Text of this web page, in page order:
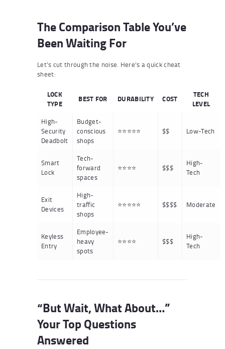
The Comparison Table You’ve
Been Waiting For
Let’s cut through the noise. Here’s a quick cheat
sheet:
LOCK
TYPE
BEST FOR DURABILITY COST
TECH
LEVEL
High-
Security
Deadbolt
Budget-
conscious
shops
⭐⭐⭐⭐⭐ $$ Low-Tech
Smart
Lock
Tech-
forward
spaces
⭐⭐⭐⭐ $$$
High-
Tech
Exit
Devices
High-
traffic
shops
⭐⭐⭐⭐⭐ $$$$ Moderate
Keyless
Entry
Employee-
heavy
spots
⭐⭐⭐⭐ $$$
High-
Tech
“But Wait, What About…”
Your Top Questions
Answered